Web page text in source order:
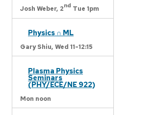
Josh Weber, 2nd Tue 1pm
Physics ∩ ML
Gary Shiu, Wed 11-12:15
Plasma Physics
Seminars
(PHY/ECE/NE 922)
Mon noon